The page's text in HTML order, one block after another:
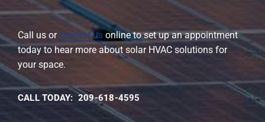
Call us orcontact usonline to set up an appointment
today to hear more about solar HVAC solutions for
your space.
CALL TODAY: 209-618-4595